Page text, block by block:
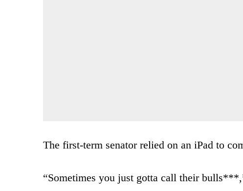
The first-term senator relied on an iPad to
“Sometimes you just gotta call their